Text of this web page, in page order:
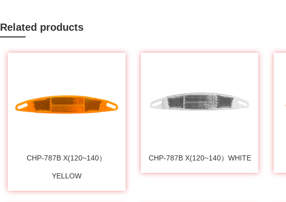
Related products
CHP-787B X(120~140）
YELLOW
CHP-787B X(120~140）WHITE